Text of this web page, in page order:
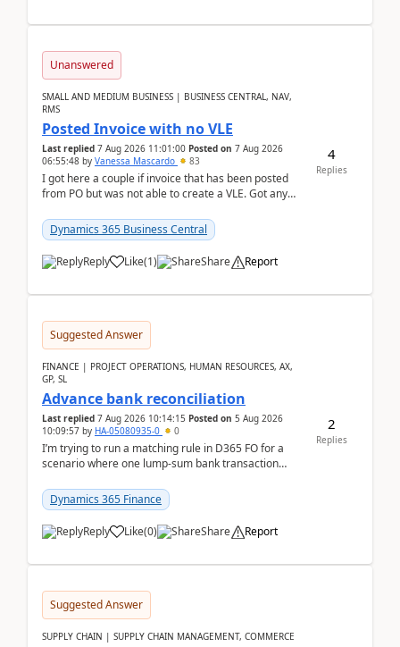
Unanswered
SMALL AND MEDIUM BUSINESS | BUSINESS CENTRAL, NAV,
RMS
Posted Invoice with no VLE
Last replied 7 Aug 2026 11:01:00 Posted on 7 Aug 2026
06:55:48 by Vanessa Mascardo 83
I got here a couple if invoice that has been posted
from PO but was not able to create a VLE. Got any
Dynamics 365 Business Central
Reply Like(1) Share Report
4
Replies
Suggested Answer
FINANCE | PROJECT OPERATIONS, HUMAN RESOURCES, AX,
GP, SL
Advance bank reconciliation
Last replied 7 Aug 2026 10:14:15 Posted on 5 Aug 2026
10:09:57 by HA-05080935-0 0
I’m trying to run a matching rule in D365 FO for a
scenario where one lump‑sum bank transaction
After ...
Dynamics 365 Finance
Reply Like(0) Share Report
2
Replies
Suggested Answer
SUPPLY CHAIN | SUPPLY CHAIN MANAGEMENT, COMMERCE